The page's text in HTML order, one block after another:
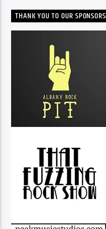
THANK YOU TO OUR SPONSORS